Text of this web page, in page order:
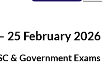
25 February 2026
& Government Exams